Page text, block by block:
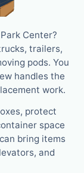
Center?
trailers,
pods. You
handles the
work.
protect
space
bring items
and